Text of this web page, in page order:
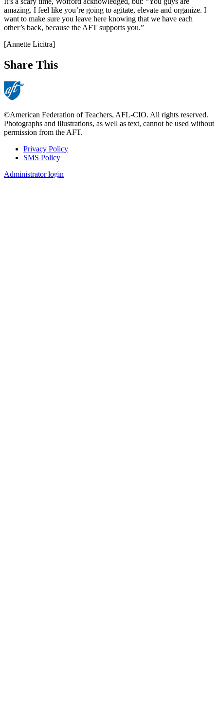
amazing. I feel like you’re going to agitate, elevate and organize. I
want to make sure you leave here knowing that we have each
other’s back, because the AFT supports you.”
[Annette Licitra]
Share This
©American Federation of Teachers, AFL-CIO. All rights reserved.
Photographs and illustrations, as well as text, cannot be used without
permission from the AFT.
Footer
Privacy Policy
SMS Policy
Administrator login